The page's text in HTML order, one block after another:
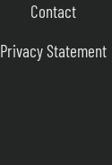
Contact
Privacy Statement